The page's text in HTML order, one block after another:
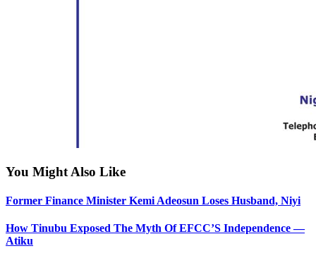
You Might Also Like
Former Finance Minister Kemi Adeosun Loses Husband, Niyi
How Tinubu Exposed The Myth Of EFCC’S Independence —
Atiku